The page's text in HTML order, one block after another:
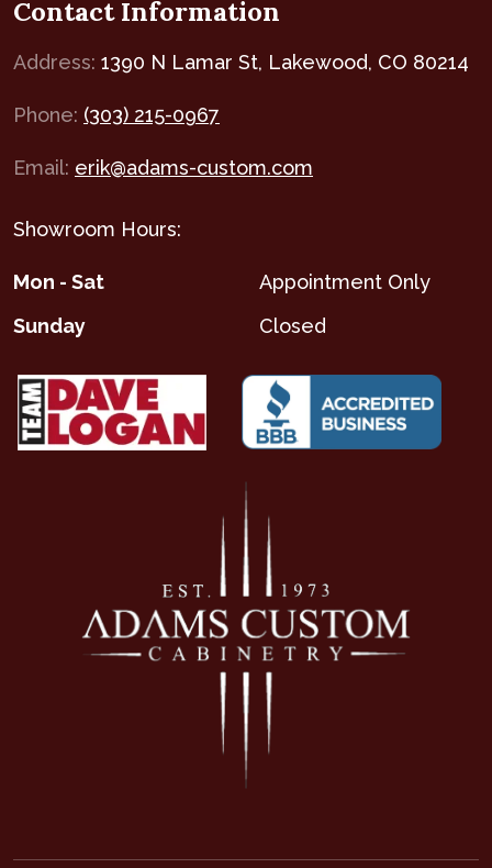
Contact Information
Address: 1390 N Lamar St, Lakewood, CO 80214
Phone: (303) 215-0967
Email: erik@adams-custom.com
Showroom Hours:
Mon - Sat
Appointment Only
Sunday
Closed